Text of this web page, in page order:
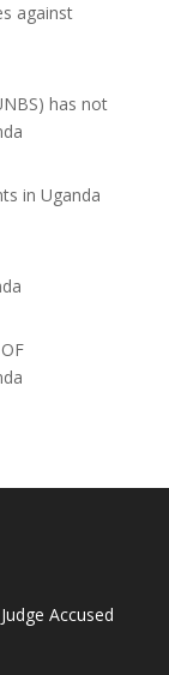
against
has not
in Uganda
Accused